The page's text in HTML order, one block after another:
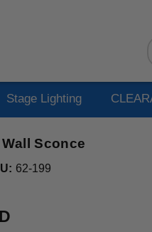
Stage Lighting
Sconce
62-199